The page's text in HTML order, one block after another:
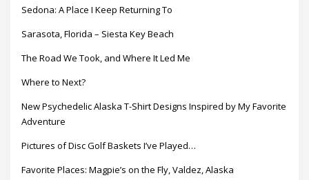
Sedona: A Place I Keep Returning To
Sarasota, Florida – Siesta Key Beach
The Road We Took, and Where It Led Me
Where to Next?
New Psychedelic Alaska T-Shirt Designs Inspired by My Favorite
Adventure
Pictures of Disc Golf Baskets I’ve Played…
Favorite Places: Magpie’s on the Fly, Valdez, Alaska